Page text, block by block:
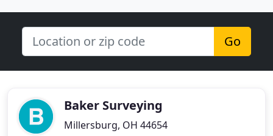
Go
Baker Surveying
Millersburg, OH 44654